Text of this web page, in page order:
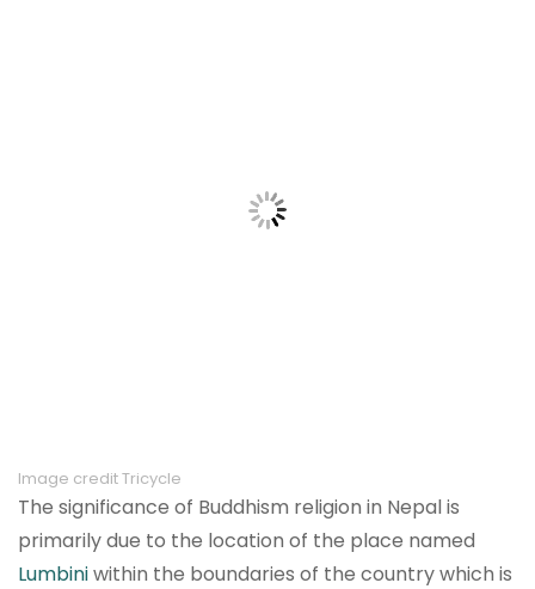
Image credit Tricycle
The significance of Buddhism religion in Nepal is
primarily due to the location of the place named
Lumbiniwithin the boundaries of the country which is